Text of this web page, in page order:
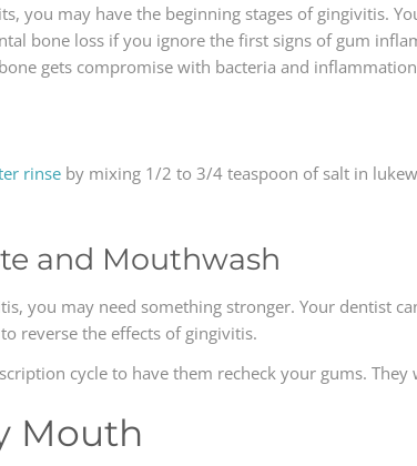
you may have the beginning stages of gingivitis.
bone loss if you ignore the first signs of gum
gets compromise with bacteria and
rinse by mixing 1/2 to 3/4 teaspoon of salt in
and Mouthwash
you may need something stronger. Your dentist
reverse the effects of gingivitis.
cycle to have them recheck your gums.
Mouth